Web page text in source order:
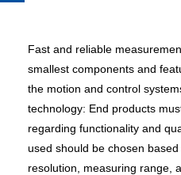
Fast and reliable
smallest components and
the motion and control
technology: End products
regarding functionality and
used should be chosen
resolution, measuring range,